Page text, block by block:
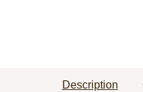
Description